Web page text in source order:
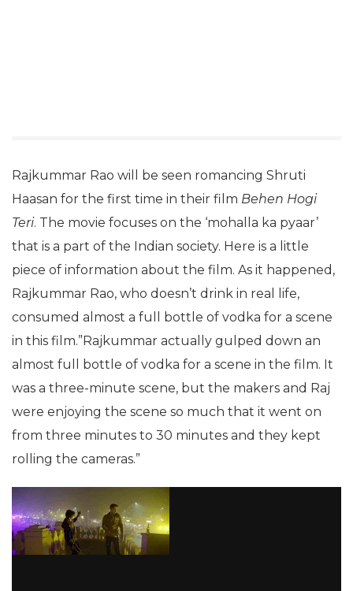
Rajkummar Rao will be seen romancing Shruti
Haasan for the first time in their film Behen Hogi
Teri. The movie focuses on the ‘mohalla ka pyaar’
that is a part of the Indian society. Here is a little
piece of information about the film. As it happened,
Rajkummar Rao, who doesn’t drink in real life,
consumed almost a full bottle of vodka for a scene
in this film.”Rajkummar actually gulped down an
almost full bottle of vodka for a scene in the film. It
was a three-minute scene, but the makers and Raj
were enjoying the scene so much that it went on
from three minutes to 30 minutes and they kept
rolling the cameras.”